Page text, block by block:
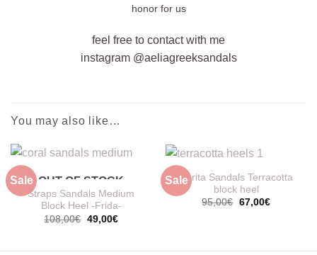
honor for us
feel free to contact with me
instagram @aeliagreeksandals
You may also like…
Sale OUT OF STOCK
Straps Sandals Medium
Block Heel -Frida-
108,00€ Original
49,00€Current
SaleDorita Sandals Terracotta
block heel
95,00€ Original
67,00€Current